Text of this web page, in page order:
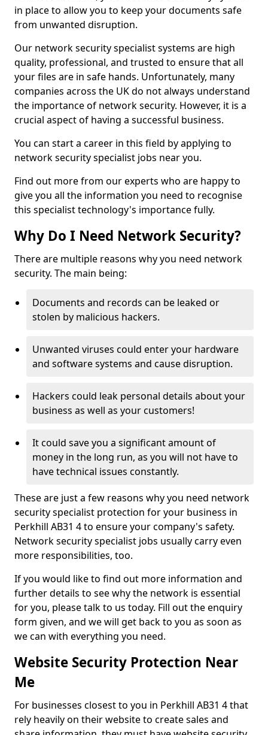
in place to allow you to keep your documents safe
from unwanted disruption.
Our network security specialist systems are high
quality, professional, and trusted to ensure that all
your files are in safe hands. Unfortunately, many
companies across the UK do not always understand
the importance of network security. However, it is a
crucial aspect of having a successful business.
You can start a career in this field by applying to
network security specialist jobs near you.
Find out more from our experts who are happy to
give you all the information you need to recognise
this specialist technology's importance fully.
Why Do I Need Network Security?
There are multiple reasons why you need network
security. The main being:
Documents and records can be leaked or
stolen by malicious hackers.
Unwanted viruses could enter your hardware
and software systems and cause disruption.
Hackers could leak personal details about your
business as well as your customers!
It could save you a significant amount of
money in the long run, as you will not have to
have technical issues constantly.
These are just a few reasons why you need network
security specialist protection for your business in
Perkhill AB31 4 to ensure your company's safety.
Network security specialist jobs usually carry even
more responsibilities, too.
If you would like to find out more information and
further details to see why the network is essential
for you, please talk to us today. Fill out the enquiry
form given, and we will get back to you as soon as
we can with everything you need.
Website Security Protection Near
Me
For businesses closest to you in Perkhill AB31 4 that
rely heavily on their website to create sales and